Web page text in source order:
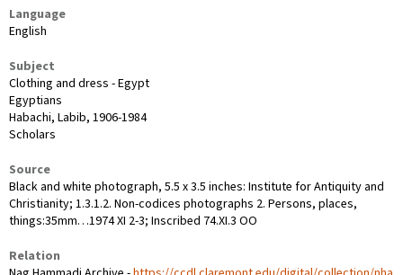
Language
English
Subject
Clothing and dress - Egypt
Egyptians
Habachi, Labib, 1906-1984
Scholars
Source
Black and white photograph, 5.5 x 3.5 inches: Institute for Antiquity and
Christianity; 1.3.1.2. Non-codices photographs 2. Persons, places,
things:35mm…1974 XI 2-3; Inscribed 74.XI.3 OO
Relation